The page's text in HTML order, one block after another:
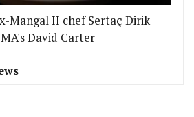
Mangal II chef Sertaç Dirik
David Carter